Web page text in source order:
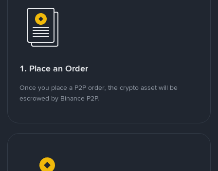
1. Place an Order
Once you place a P2P order, the crypto asset will be
escrowed by Binance P2P.